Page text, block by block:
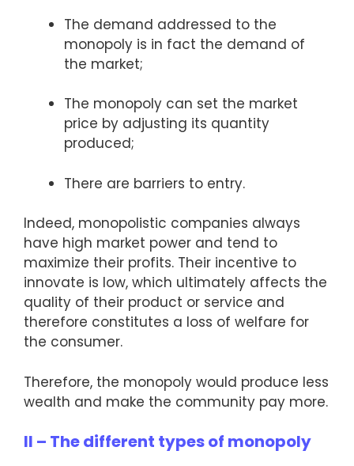
The demand addressed to the
monopoly is in fact the demand of
the market;
The monopoly can set the market
price by adjusting its quantity
produced;
There are barriers to entry.
Indeed, monopolistic companies always
have high market power and tend to
maximize their profits. Their incentive to
innovate is low, which ultimately affects the
quality of their product or service and
therefore constitutes a loss of welfare for
the consumer.
Therefore, the monopoly would produce less
wealth and make the community pay more.
II – The different types of monopoly